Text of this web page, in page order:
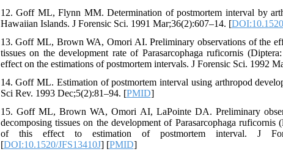
12. Goff ML, Flynn MM. Determination of postmortem interval by
Hawaiian Islands. J Forensic Sci. 1991 Mar;36(2):607–14. [
13. Goff ML, Brown WA, Omori AI. Preliminary observations of the
tissues on the development rate of Parasarcophaga ruficornis
effect on the estimations of postmortem intervals. J Forensic Sci. 1992
14. Goff ML. Estimation of postmortem interval using arthropod
Sci Rev. 1993 Dec;5(2):81–94. [PMID]
15. Goff ML, Brown WA, Omori AI, LaPointe DA. Preliminary
decomposing tissues on the development of Parasarcophaga ruficornis
of this effect to estimation of postmortem interval. J
[DOI:10.1520/JFS13410J] [PMID]